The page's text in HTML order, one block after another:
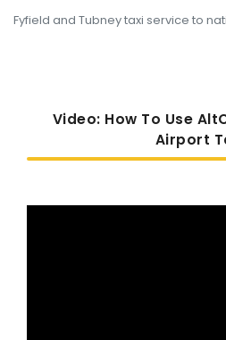
Fyfield and Tubney taxi service to
Video: How To Use
Airport